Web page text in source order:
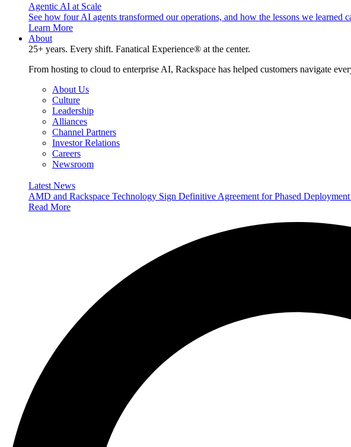
Agentic AI at Scale
See how four AI agents transformed our operations, and how the lessons we learned
Learn More
About
25+ years. Every shift. Fanatical Experience® at the center.
From hosting to cloud to enterprise AI, Rackspace has helped customers navigate
About Us
Culture
Leadership
Alliances
Channel Partners
Investor Relations
Careers
Newsroom
Latest News
AMD and Rackspace Technology Sign Definitive Agreement for Phased
Read More